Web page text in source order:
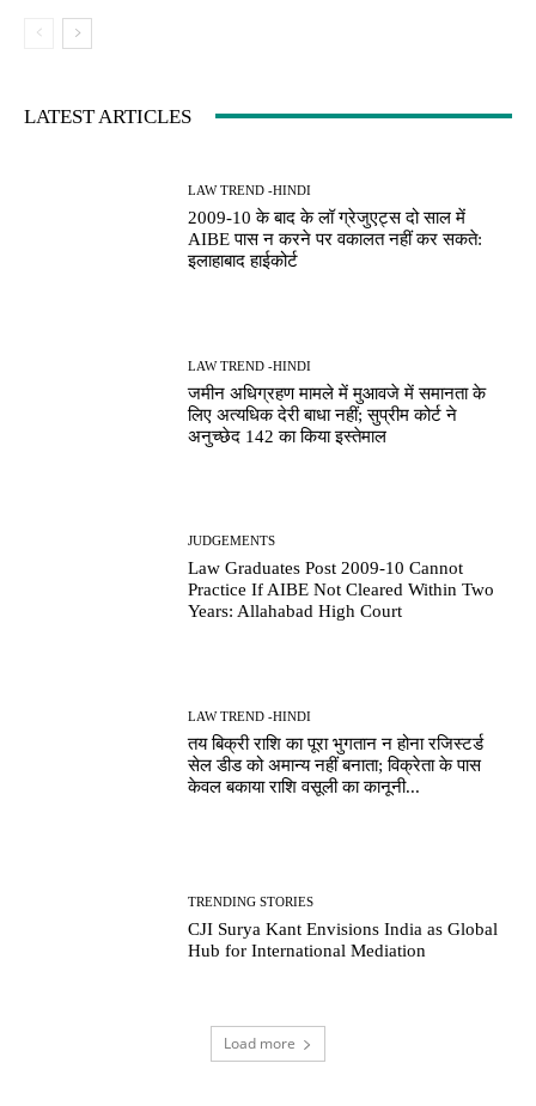
LATEST ARTICLES
LAW TREND -HINDI
2009-10 के बाद के लॉ ग्रेजुएट्स दो साल में
AIBE पास न करने पर वकालत नहीं कर सकते:
इलाहाबाद हाईकोर्ट
LAW TREND -HINDI
जमीन अधिग्रहण मामले में मुआवजे में समानता के
लिए अत्यधिक देरी बाधा नहीं; सुप्रीम कोर्ट ने
अनुच्छेद 142 का किया इस्तेमाल
JUDGEMENTS
Law Graduates Post 2009-10 Cannot
Practice If AIBE Not Cleared Within Two
Years: Allahabad High Court
LAW TREND -HINDI
तय बिक्री राशि का पूरा भुगतान न होना रजिस्टर्ड
सेल डीड को अमान्य नहीं बनाता; विक्रेता के पास
केवल बकाया राशि वसूली का कानूनी...
TRENDING STORIES
CJI Surya Kant Envisions India as Global
Hub for International Mediation
Load more